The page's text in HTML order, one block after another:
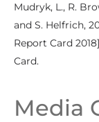
Mudryk, L., R.
and S. Helfrich,
Report Card
Card.
Media